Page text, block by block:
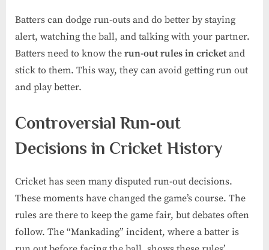
Batters can dodge run-outs and do better by staying
alert, watching the ball, and talking with your partner.
Batters need to know the run-out rules in cricketand
stick to them. This way, they can avoid getting run out
and play better.
Controversial Run-out
Decisions in Cricket History
Cricket has seen many disputed run-out decisions.
These moments have changed the game’s course. The
rules are there to keep the game fair, but debates often
follow. The “Mankading” incident, where a batter is